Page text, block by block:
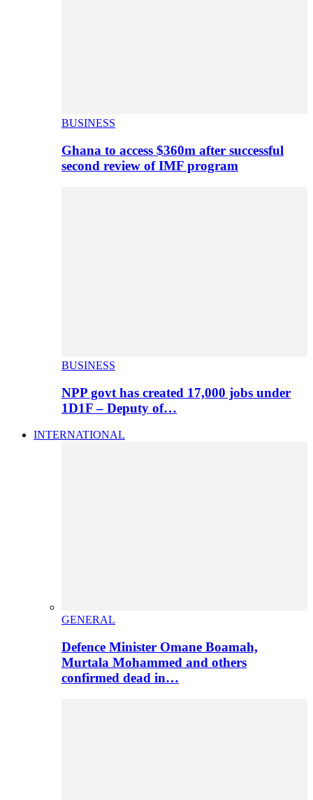
BUSINESS
Ghana to access $360m after successful
second review of IMF program
BUSINESS
NPP govt has created 17,000 jobs under
1D1F – Deputy of…
INTERNATIONAL
GENERAL
Defence Minister Omane Boamah,
Murtala Mohammed and others
confirmed dead in…